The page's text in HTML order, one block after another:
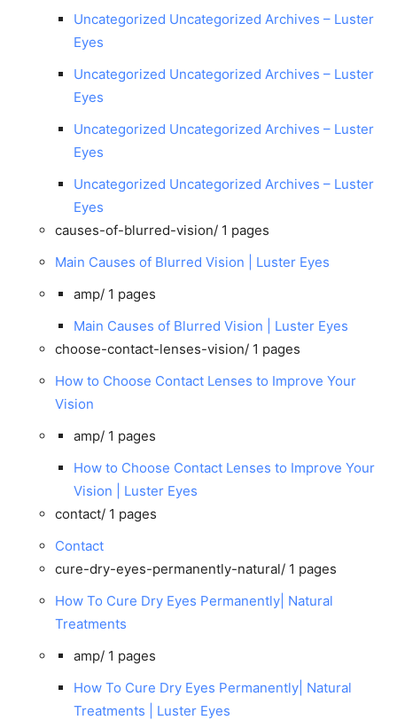
Uncategorized Uncategorized Archives – Luster
Eyes
Uncategorized Uncategorized Archives – Luster
Eyes
Uncategorized Uncategorized Archives – Luster
Eyes
Uncategorized Uncategorized Archives – Luster
Eyes
causes-of-blurred-vision/ 1 pages
Main Causes of Blurred Vision | Luster Eyes
amp/ 1 pages
Main Causes of Blurred Vision | Luster Eyes
choose-contact-lenses-vision/ 1 pages
How to Choose Contact Lenses to Improve Your
Vision
amp/ 1 pages
How to Choose Contact Lenses to Improve Your
Vision | Luster Eyes
contact/ 1 pages
Contact
cure-dry-eyes-permanently-natural/ 1 pages
How To Cure Dry Eyes Permanently| Natural
Treatments
amp/ 1 pages
How To Cure Dry Eyes Permanently| Natural
Treatments | Luster Eyes